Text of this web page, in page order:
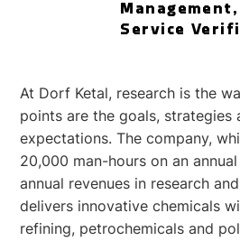
Management,
Service
At Dorf Ketal, research is the
points are the goals, strategies
expectations. The company,
20,000 man-hours on an
annual revenues in research
delivers innovative chemicals
refining, petrochemicals and